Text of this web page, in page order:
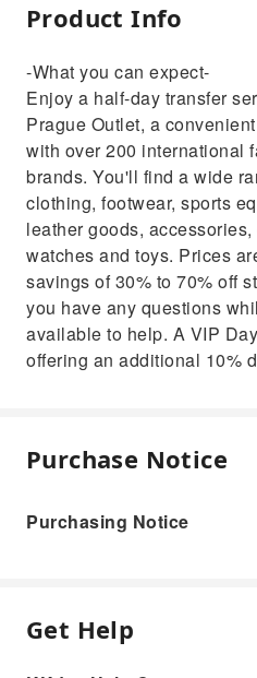
Product Info
-What you can expect-
Enjoy a half-day transfer
Prague Outlet, a
with over 200 international
brands. You'll find a wide
clothing, footwear, sports
leather goods,
watches and toys. Prices
savings of 30% to 70% off
you have any questions
available to help. A VIP
offering an additional 10%
Purchase Notice
Purchasing Notice
Get Help